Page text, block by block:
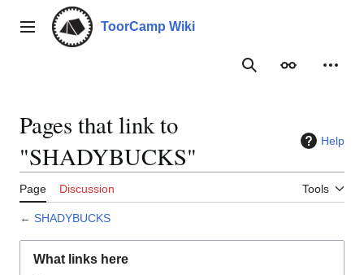
contentMain menu ToorCamp Wiki
SearchAppearance
Pages that link to
"SHADYBUCKS"
Help
Page Discussion Tools
← SHADYBUCKS
What links here